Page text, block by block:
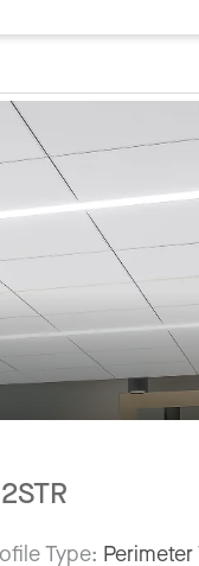
Type: Perimeter